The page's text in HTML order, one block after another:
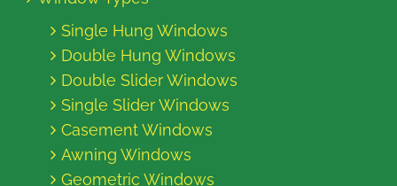
Single Hung Windows
Double Hung Windows
Double Slider Windows
Single Slider Windows
Casement Windows
Awning Windows
Geometric Windows